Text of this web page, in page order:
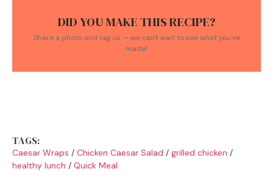
DID YOU MAKE THIS RECIPE?
Share a photo and tag us — we can't wait to see what you've
made!
TAGS:
Caesar Wraps / Chicken Caesar Salad / grilled chicken /
healthy lunch / Quick Meal